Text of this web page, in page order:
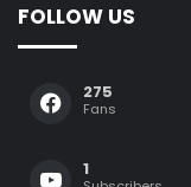
FOLLOW US
275
Fans
1